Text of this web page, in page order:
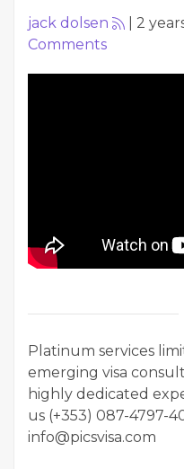
jack dolsen 2
Comments
Platinum services
emerging visa
highly dedicated
us (+353) 087-4797-
info@picsvisa.com